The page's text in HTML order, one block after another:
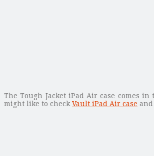
The Tough Jacket iPad Air case comes
might like to check Vault iPad Air case and